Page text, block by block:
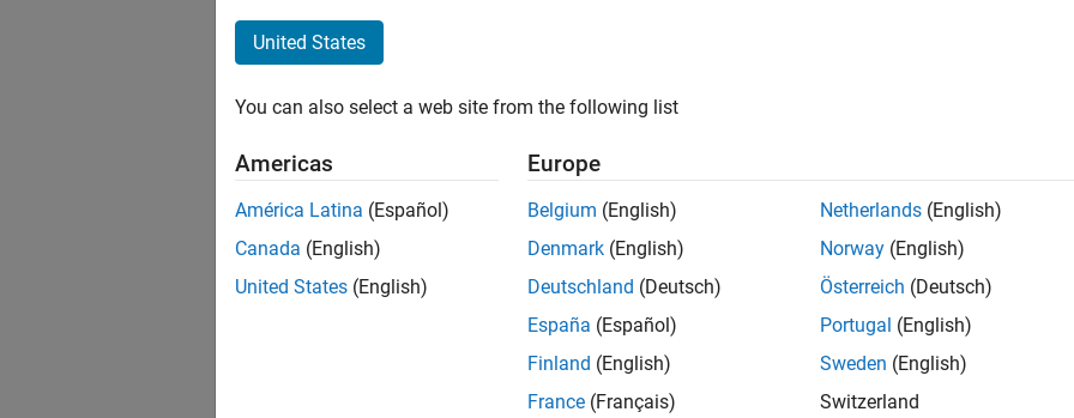
. If you still don’t find
our Talent Networkto receive updates on new job opportunities.
United States
You can also select a web site from the following list
Americas
América Latina (Español)
Canada (English)
United States (English)
Europe
Belgium (English)
Denmark (English)
Deutschland (Deutsch)
España (Español)
Finland (English)
France (Français)
Netherlands (English)
Norway (English)
Österreich (Deutsch)
Portugal (English)
Sweden (English)
Switzerland